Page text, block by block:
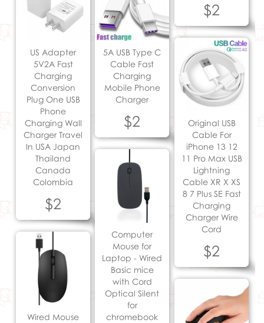
$2
US Adapter
5V2A Fast
Charging
Conversion
Plug One USB
Phone
Charging Wall
Charger Travel
In USA Japan
Thailand
Canada
Colombia
$2
5A USB Type C
Cable Fast
Charging
Mobile Phone
Charger
$2
Original USB
Cable For
iPhone 13 12
11 Pro Max USB
Lightning
Cable XR X XS
8 7 Plus SE Fast
Charging
Charger Wire
Cord
$2
Computer
Mouse for
Laptop - Wired
Basic mice
with Cord
Optical Silent
for
chromebook
Wired Mouse